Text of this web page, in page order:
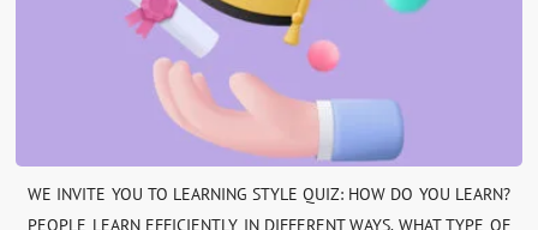
WE INVITE YOU TO LEARNING STYLE QUIZ: HOW DO YOU LEARN?
PEOPLE LEARN EFFICIENTLY IN DIFFERENT WAYS. WHAT TYPE OF